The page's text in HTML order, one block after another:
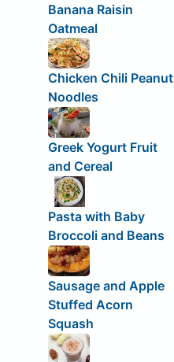
Banana Raisin
Oatmeal
Chicken Chili Peanut
Noodles
Greek Yogurt Fruit
and Cereal
Pasta with Baby
Broccoli and Beans
Sausage and Apple
Stuffed Acorn
Squash